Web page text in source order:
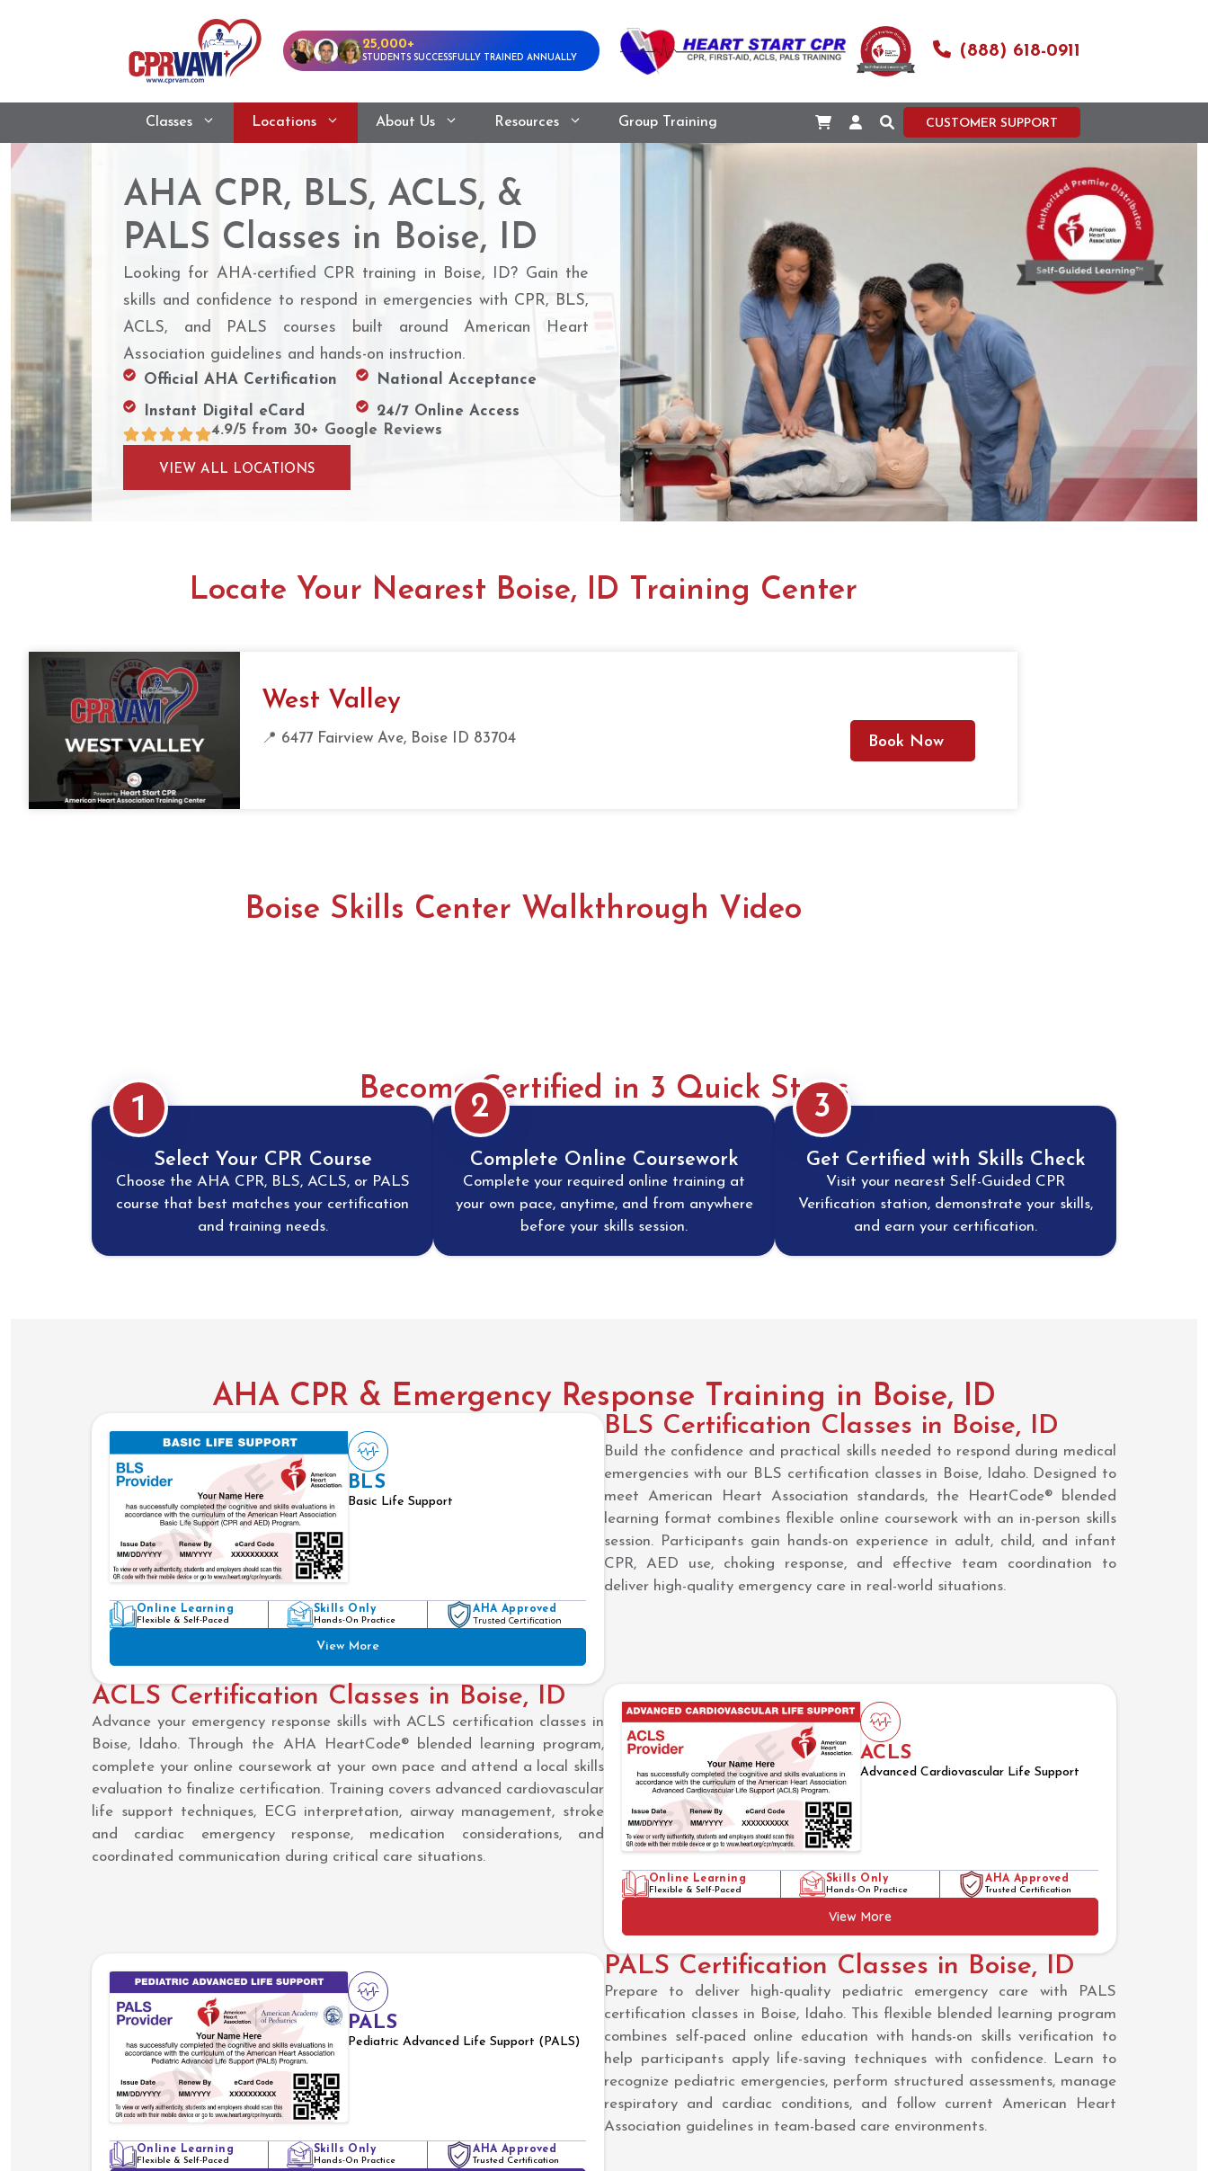
25,000+
STUDENTS SUCCESSFULLY TRAINED ANNUALLY (888) 618-0911
Classes Locations About Us Resources Group Training CUSTOMER SUPPORT
AHA CPR, BLS, ACLS, &
PALS Classes in Boise, ID
Looking for AHA-certified CPR training in Boise, ID? Gain the
skills and confidence to respond in emergencies with CPR, BLS,
ACLS, and PALS courses built around American Heart
Association guidelines and hands-on instruction.
Official AHA Certification
Instant Digital eCard
National Acceptance
24/7 Online Access
4.9/5 from 30+ Google Reviews
VIEW ALL LOCATIONS
Locate Your Nearest Boise, ID Training Center
West Valley
📍 6477 Fairview Ave, Boise ID 83704 Book Now
Boise Skills Center Walkthrough Video
Become Certified in 3 Quick Steps
1
Select Your CPR Course
Choose the AHA CPR, BLS, ACLS, or PALS
course that best matches your certification
and training needs.
2
Complete Online Coursework
Complete your required online training at
your own pace, anytime, and from anywhere
before your skills session.
3
Get Certified with Skills Check
Visit your nearest Self-Guided CPR
Verification station, demonstrate your skills,
and earn your certification.
AHA CPR & Emergency Response Training in Boise, ID
BLS
Basic Life Support
Online Learning
Flexible & Self-Paced
Skills Only
Hands-On Practice
AHA Approved
Trusted Certification
View More
BLS Certification Classes in Boise, ID
Build the confidence and practical skills needed to respond during medical
emergencies with our BLS certification classes in Boise, Idaho. Designed to
meet American Heart Association standards, the HeartCode® blended
learning format combines flexible online coursework with an in-person skills
session. Participants gain hands-on experience in adult, child, and infant
CPR, AED use, choking response, and effective team coordination to
deliver high-quality emergency care in real-world situations.
ACLS
Advanced Cardiovascular Life Support
Online Learning
Flexible & Self-Paced
Skills Only
Hands-On Practice
AHA Approved
Trusted Certification
View More
ACLS Certification Classes in Boise, ID
Advance your emergency response skills with ACLS certification classes in
Boise, Idaho. Through the AHA HeartCode® blended learning program,
complete your online coursework at your own pace and attend a local skills
evaluation to finalize certification. Training covers advanced cardiovascular
life support techniques, ECG interpretation, airway management, stroke
and cardiac emergency response, medication considerations, and
coordinated communication during critical care situations.
PALS
Pediatric Advanced Life Support (PALS)
Online Learning
Flexible & Self-Paced
Skills Only
Hands-On Practice
AHA Approved
Trusted Certification
PALS Certification Classes in Boise, ID
Prepare to deliver high-quality pediatric emergency care with PALS
certification classes in Boise, Idaho. This flexible blended learning program
combines self-paced online education with hands-on skills verification to
help participants apply life-saving techniques with confidence. Learn to
recognize pediatric emergencies, perform structured assessments, manage
respiratory and cardiac conditions, and follow current American Heart
Association guidelines in team-based care environments.